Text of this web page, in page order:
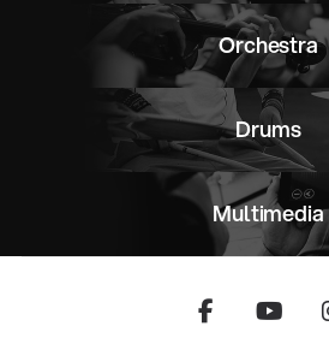
Orchestra
Drums
Multimedia